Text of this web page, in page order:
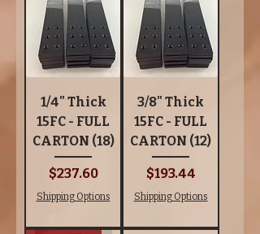
1/4" Thick
15FC - FULL
CARTON (18)
Price
$237.60
Shipping Options
3/8" Thick
15FC - FULL
CARTON (12)
Price
$193.44
Shipping Options